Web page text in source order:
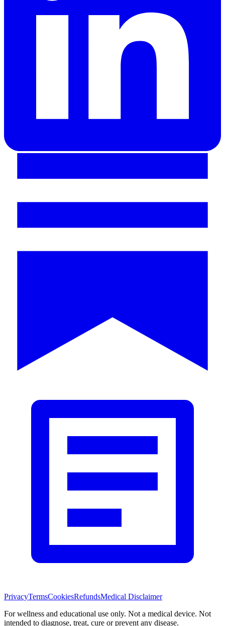
PrivacyTermsCookiesRefundsMedical Disclaimer
For wellness and educational use only. Not a medical device. Not
intended to diagnose, treat, cure or prevent any disease.